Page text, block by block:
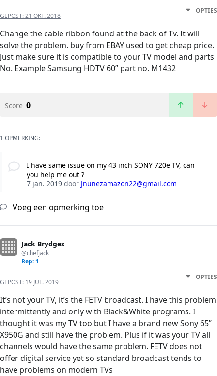
GEPOST:21 OKT. 2018
OPTIES
Change the cable ribbon found at the back of Tv. It will
solve the problem. buy from EBAY used to get cheap price.
Just make sure it is compatible to your TV model and parts
No. Example Samsung HDTV 60” part no. M1432
Score 0
1 OPMERKING:
I have same issue on my 43 inch SONY 720e TV, can
you help me out ?
7 jan. 2019door Jnunezamazon22@gmail.com
Voeg een opmerking toe
Jack Brydges
@chefjack
Rep: 1
GEPOST: 19 JUL. 2019
OPTIES
It’s not your TV, it’s the FETV broadcast. I have this problem
intermittently and only with Black&White programs. I
thought it was my TV too but I have a brand new Sony 65”
X950G and still have the problem. Plus if it was your TV all
channels would have the same problem. FETV does not
offer digital service yet so standard broadcast tends to
have problems on modern TVs